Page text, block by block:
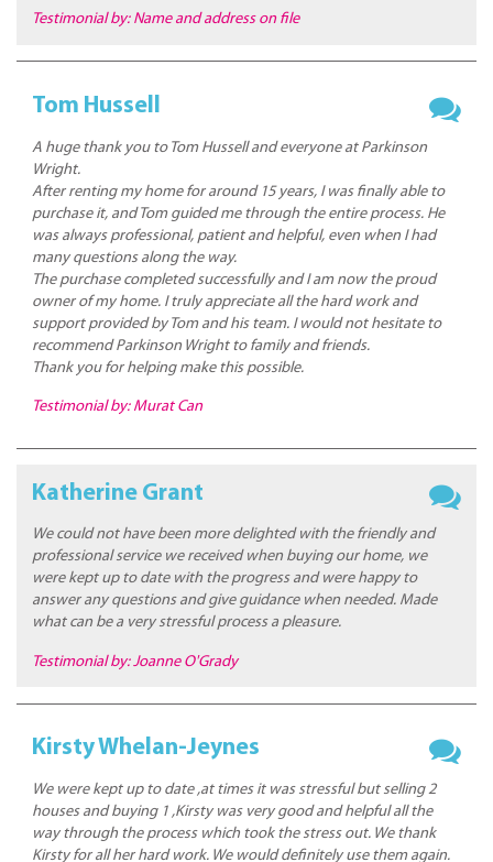
Testimonial by: Name and address on file
Tom Hussell
A huge thank you to Tom Hussell and everyone at Parkinson
Wright.
After renting my home for around 15 years, I was finally able to
purchase it, and Tom guided me through the entire process. He
was always professional, patient and helpful, even when I had
many questions along the way.
The purchase completed successfully and I am now the proud
owner of my home. I truly appreciate all the hard work and
support provided by Tom and his team. I would not hesitate to
recommend Parkinson Wright to family and friends.
Thank you for helping make this possible.
Testimonial by: Murat Can
Katherine Grant
We could not have been more delighted with the friendly and
professional service we received when buying our home, we
were kept up to date with the progress and were happy to
answer any questions and give guidance when needed. Made
what can be a very stressful process a pleasure.
Testimonial by: Joanne O'Grady
Kirsty Whelan-Jeynes
We were kept up to date ,at times it was stressful but selling 2
houses and buying 1 ,Kirsty was very good and helpful all the
way through the process which took the stress out. We thank
Kirsty for all her hard work. We would definitely use them again.